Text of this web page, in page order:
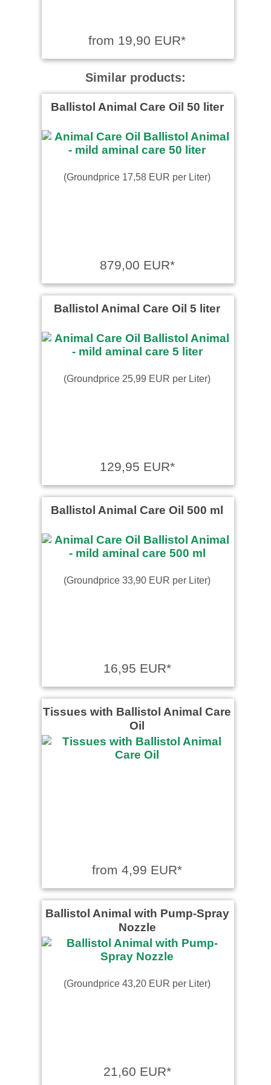
from 19,90 EUR*
Similar products:
Ballistol Animal Care Oil 50 liter
(Groundprice 17,58 EUR per Liter)
879,00 EUR*
Ballistol Animal Care Oil 5 liter
(Groundprice 25,99 EUR per Liter)
129,95 EUR*
Ballistol Animal Care Oil 500 ml
(Groundprice 33,90 EUR per Liter)
16,95 EUR*
Tissues with Ballistol Animal Care
Oil
from 4,99 EUR*
Ballistol Animal with Pump-Spray
Nozzle
(Groundprice 43,20 EUR per Liter)
21,60 EUR*